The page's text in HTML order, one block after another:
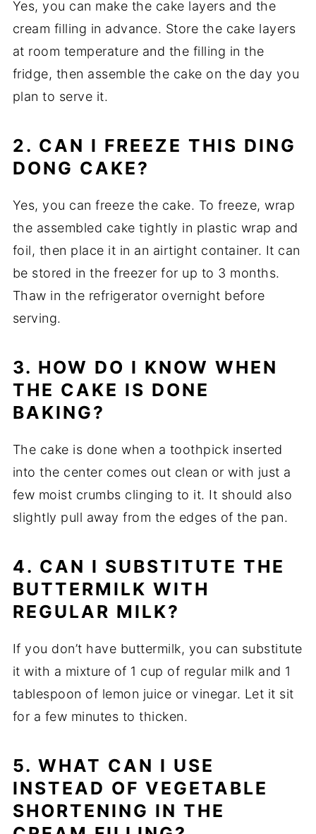
Yes, you can make the cake layers and the
cream filling in advance. Store the cake layers
at room temperature and the filling in the
fridge, then assemble the cake on the day you
plan to serve it.
2. CAN I FREEZE THIS DING
DONG CAKE?
Yes, you can freeze the cake. To freeze, wrap
the assembled cake tightly in plastic wrap and
foil, then place it in an airtight container. It can
be stored in the freezer for up to 3 months.
Thaw in the refrigerator overnight before
serving.
3. HOW DO I KNOW WHEN
THE CAKE IS DONE
BAKING?
The cake is done when a toothpick inserted
into the center comes out clean or with just a
few moist crumbs clinging to it. It should also
slightly pull away from the edges of the pan.
4. CAN I SUBSTITUTE THE
BUTTERMILK WITH
REGULAR MILK?
If you don’t have buttermilk, you can substitute
it with a mixture of 1 cup of regular milk and 1
tablespoon of lemon juice or vinegar. Let it sit
for a few minutes to thicken.
5. WHAT CAN I USE
INSTEAD OF VEGETABLE
SHORTENING IN THE